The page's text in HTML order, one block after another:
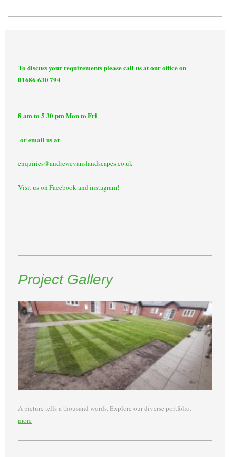
To discuss your requirements please call us at our office on
01686 630 794
8 am to 5 30 pm Mon to Fri
or email us at
enquiries@andrewevanslandscapes.co.uk
Visit us on Facebook and instagram!
Project Gallery
A picture tells a thousand words. Explore our diverse portfolio.
more